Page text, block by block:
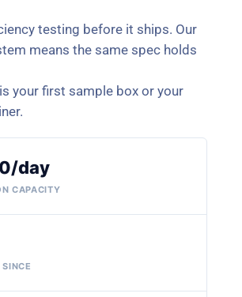
testing before it ships. Our
means the same spec holds
your first sample box or your
day
CAPACITY